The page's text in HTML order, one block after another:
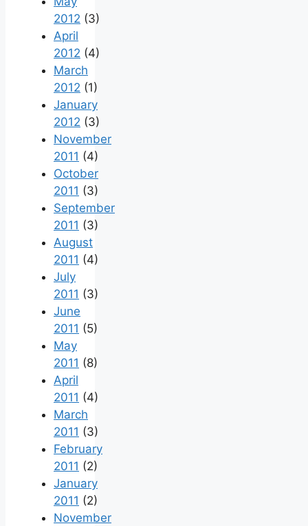
2012 (3)
April
2012 (4)
March
2012 (1)
January
2012 (3)
November
2011 (4)
October
2011 (3)
September
2011 (3)
August
2011 (4)
July
2011 (3)
June
2011 (5)
May
2011 (8)
April
2011 (4)
March
2011 (3)
February
2011 (2)
January
2011 (2)
November